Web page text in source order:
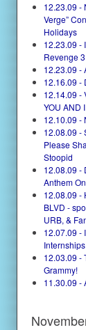
12.23.09 -
Verge”
Holidays
12.23.09 -
Revenge 3
12.23.09 -
12.16.09 -
12.14.09 -
YOU AND I
12.10.09 -
12.08.09 -
Please
Stoopid
12.08.09 -
Anthem
12.08.09 -
BLVD -
URB, &
12.07.09 -
12.03.09 -
Grammy!
11.30.09 -